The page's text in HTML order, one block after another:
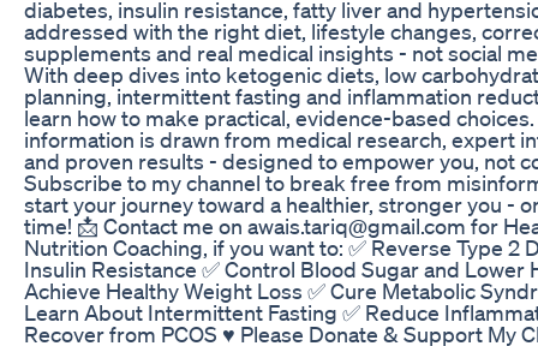
diabetes, insulin resistance, fatty liver and
addressed with the right diet, lifestyle changes,
supplements and real medical insights - not social
With deep dives into ketogenic diets, low
planning, intermittent fasting and inflammation
learn how to make practical, evidence-based
information is drawn from medical research, expert
and proven results - designed to empower you, not
Subscribe to my channel to break free from
start your journey toward a healthier, stronger you -
time! 📩 Contact me on awais.tariq@gmail.com for
Nutrition Coaching, if you want to: ✅ Reverse Type 2
Insulin Resistance ✅ Control Blood Sugar and Lower
Achieve Healthy Weight Loss ✅ Cure Metabolic
Learn About Intermittent Fasting ✅ Reduce
Recover from PCOS ♥️ Please Donate & Support My